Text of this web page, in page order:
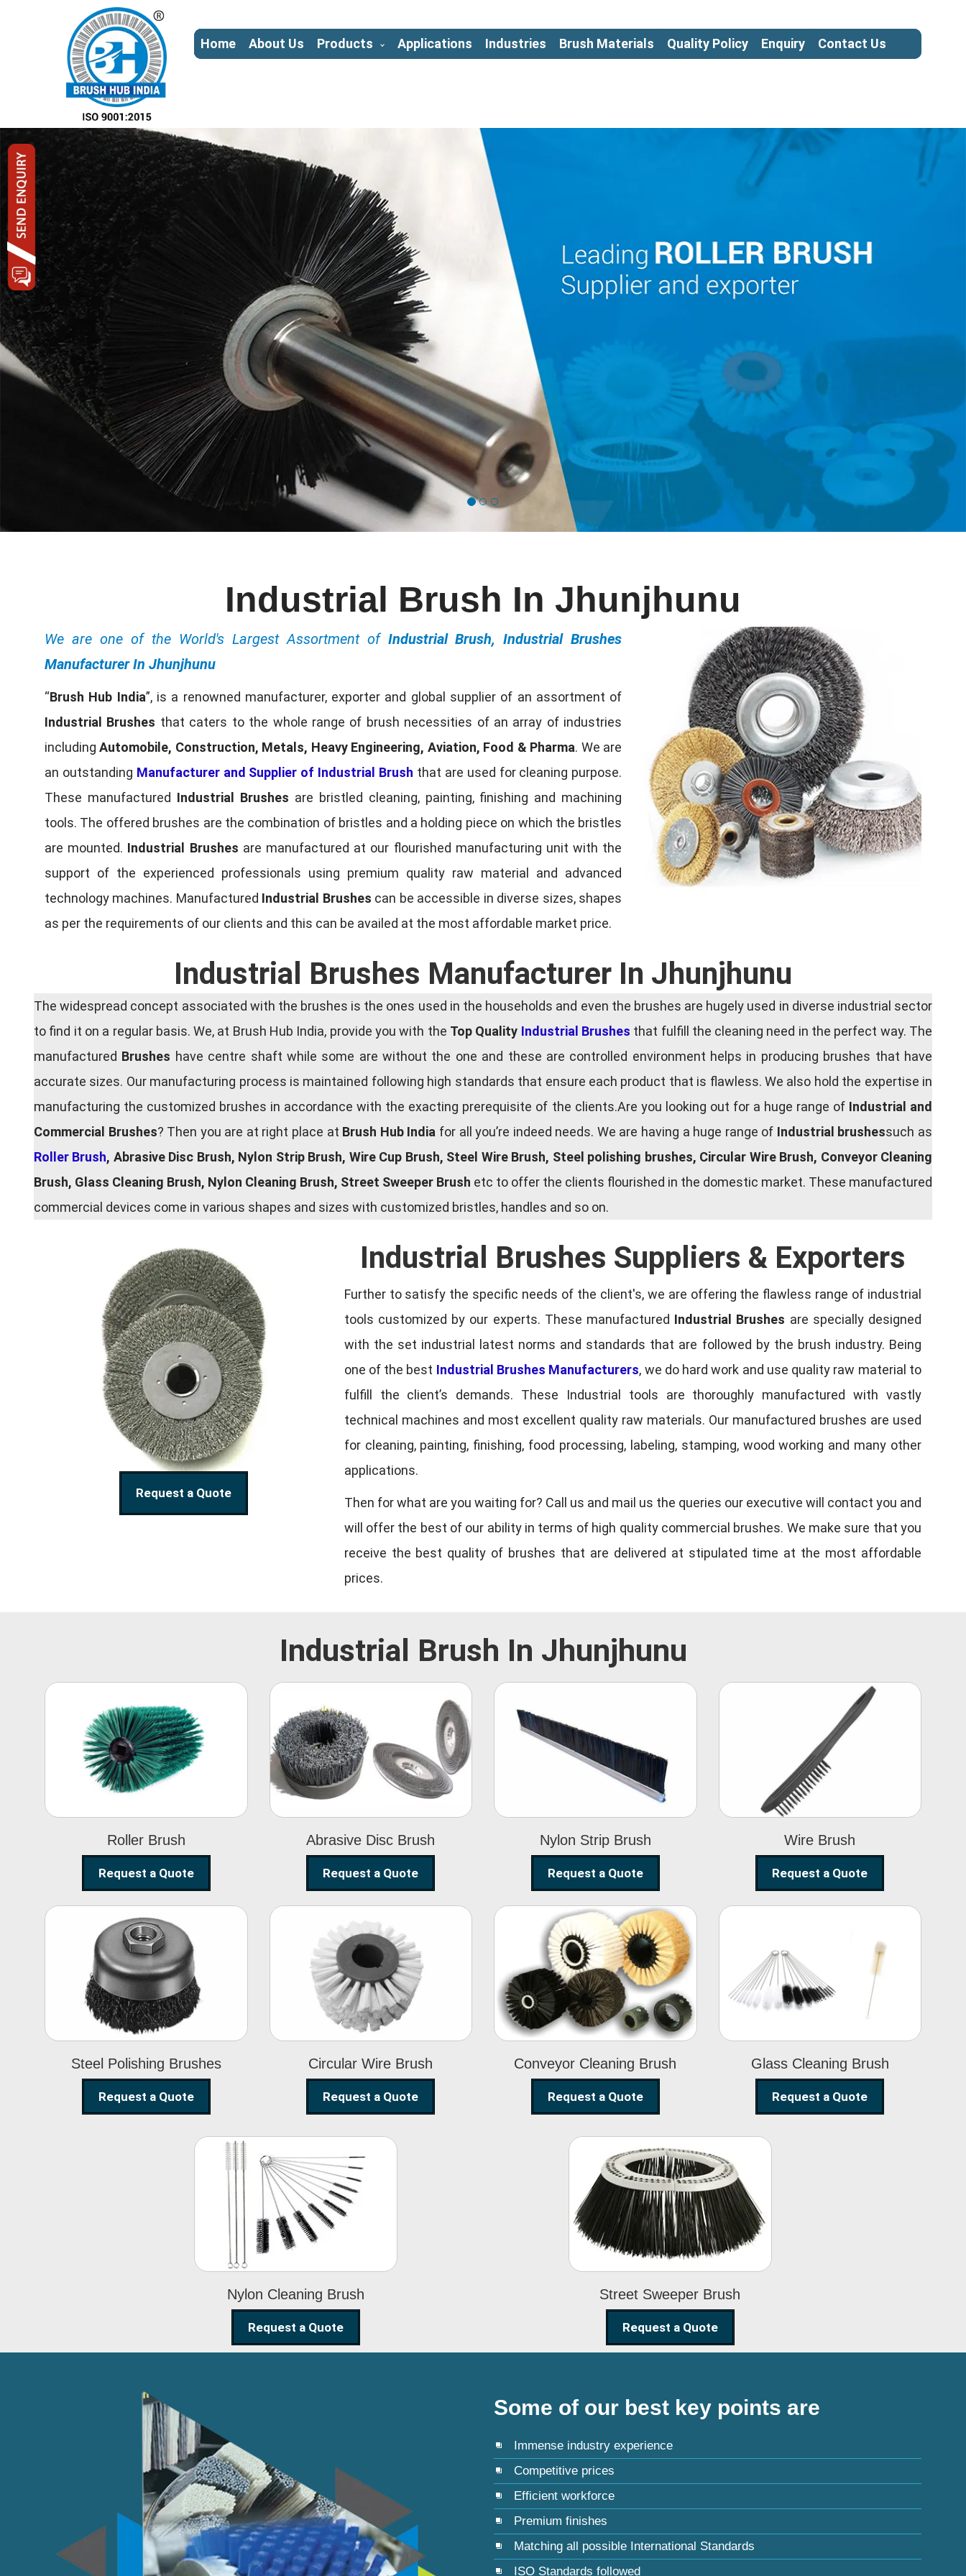
Home About Us Products Applications Industries Brush Materials Quality Policy Enquiry Contact Us
Industrial Brush In Jhunjhunu
We are one of the World's Largest Assortment of Industrial Brush, Industrial Brushes
Manufacturer In Jhunjhunu
“Brush Hub India”, is a renowned manufacturer, exporter and global supplier of an assortment of
Industrial Brushes that caters to the whole range of brush necessities of an array of industries
includingAutomobile, Construction, Metals, Heavy Engineering, Aviation, Food & Pharma. We are
an outstanding Manufacturer and Supplier of Industrial Brush that are used for cleaning purpose.
These manufactured Industrial Brushes are bristled cleaning, painting, finishing and machining
tools. The offered brushes are the combination of bristles and a holding piece on which the bristles
are mounted. Industrial Brushes are manufactured at our flourished manufacturing unit with the
support of the experienced professionals using premium quality raw material and advanced
technology machines. Manufactured Industrial Brushes can be accessible in diverse sizes, shapes
as per the requirements of our clients and this can be availed at the most affordable market price.
Industrial Brushes Manufacturer In Jhunjhunu
The widespread concept associated with the brushes is the ones used in the households and even the brushes are hugely used in diverse industrial sector
to find it on a regular basis. We, at Brush Hub India, provide you with the Top Quality Industrial Brushes that fulfill the cleaning need in the perfect way. The
manufactured Brushes have centre shaft while some are without the one and these are controlled environment helps in producing brushes that have
accurate sizes. Our manufacturing process is maintained following high standards that ensure each product that is flawless. We also hold the expertise in
manufacturing the customized brushes in accordance with the exacting prerequisite of the clients.Are you looking out for a huge range of Industrial and
Commercial Brushes? Then you are at right place at Brush Hub India for all you’re indeed needs. We are having a huge range of Industrial brushessuch as
Roller Brush, Abrasive Disc Brush, Nylon Strip Brush, Wire Cup Brush, Steel Wire Brush, Steel polishing brushes, Circular Wire Brush, Conveyor Cleaning
Brush, Glass Cleaning Brush, Nylon Cleaning Brush, Street Sweeper Brush etc to offer the clients flourished in the domestic market. These manufactured
commercial devices come in various shapes and sizes with customized bristles, handles and so on.
Request a Quote
Industrial Brushes Suppliers & Exporters
Further to satisfy the specific needs of the client's, we are offering the flawless range of industrial
tools customized by our experts. These manufactured Industrial Brushes are specially designed
with the set industrial latest norms and standards that are followed by the brush industry. Being
one of the best Industrial Brushes Manufacturers, we do hard work and use quality raw material to
fulfill the client’s demands. These Industrial tools are thoroughly manufactured with vastly
technical machines and most excellent quality raw materials. Our manufactured brushes are used
for cleaning, painting, finishing, food processing, labeling, stamping, wood working and many other
applications.
Then for what are you waiting for? Call us and mail us the queries our executive will contact you and
will offer the best of our ability in terms of high quality commercial brushes. We make sure that you
receive the best quality of brushes that are delivered at stipulated time at the most affordable
prices.
Industrial Brush In Jhunjhunu
Roller Brush
Roller Brush
Request a Quote
Abrasive Disc Brush
Abrasive Disc
Brush
Request a Quote
Nylon Strip Brush
Nylon Strip
Brush
Request a Quote
Wire Brush
Wire Brush
Request a Quote
Steel Polishing Brushes
Steel Polishing
Brushes
Request a Quote
Circular Wire Brush
Circular Wire
Brush
Request a Quote
Conveyor Cleaning Brush
Conveyor
Cleaning Brush
Request a Quote
Glass Cleaning Brush
Glass Cleaning
Brush
Request a Quote
Nylon Cleaning Brush
Nylon Cleaning
Brush
Request a Quote
Street Sweeper Brush
Street Sweeper
Brush
Request a Quote
Some of our best key points are
Immense industry experience
Competitive prices
Efficient workforce
Premium finishes
Matching all possible International Standards
ISO Standards followed